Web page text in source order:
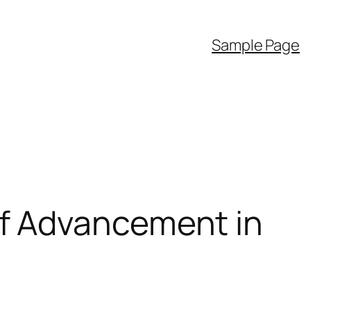
Sample Page
Advancement in